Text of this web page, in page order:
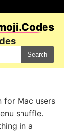
Search
for Mac users
shuffle.
in a